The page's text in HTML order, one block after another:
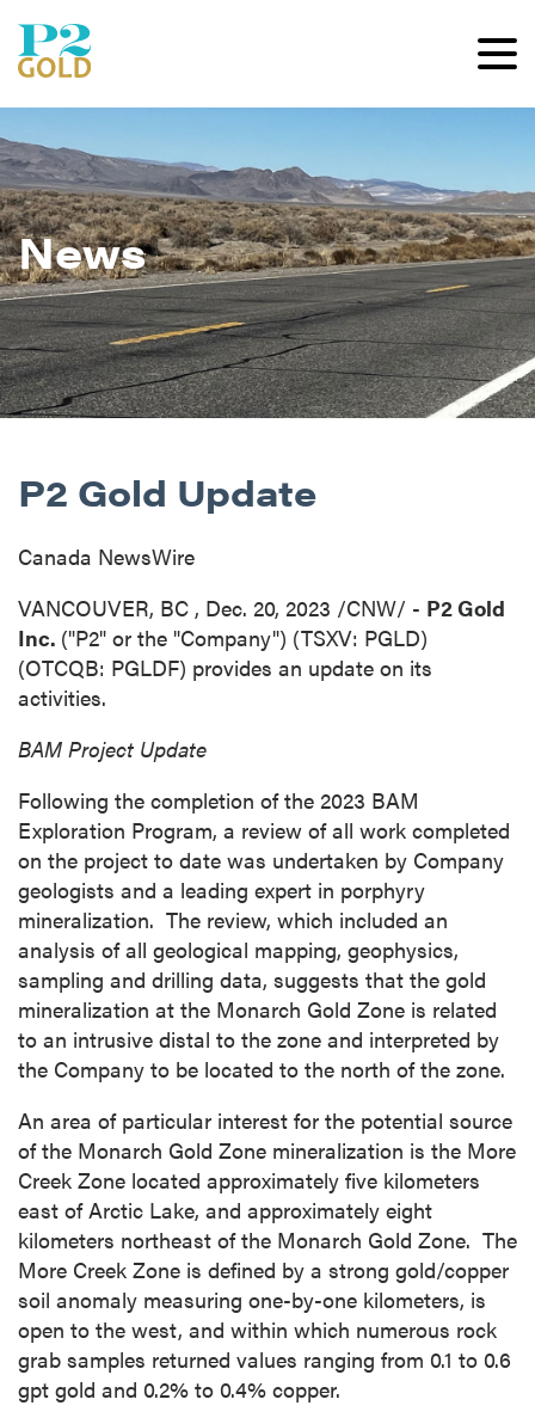
News
P2 Gold Update
Canada NewsWire
VANCOUVER, BC , Dec. 20, 2023 /CNW/ - P2 Gold
Inc. ("P2" or the "Company") (TSXV: PGLD)
(OTCQB: PGLDF) provides an update on its
activities.
BAM Project Update
Following the completion of the 2023 BAM
Exploration Program, a review of all work completed
on the project to date was undertaken by Company
geologists and a leading expert in porphyry
mineralization. The review, which included an
analysis of all geological mapping, geophysics,
sampling and drilling data, suggests that the gold
mineralization at the Monarch Gold Zone is related
to an intrusive distal to the zone and interpreted by
the Company to be located to the north of the zone.
An area of particular interest for the potential source
of the Monarch Gold Zone mineralization is the More
Creek Zone located approximately five kilometers
east of Arctic Lake, and approximately eight
kilometers northeast of the Monarch Gold Zone. The
More Creek Zone is defined by a strong gold/copper
soil anomaly measuring one-by-one kilometers, is
open to the west, and within which numerous rock
grab samples returned values ranging from 0.1 to 0.6
gpt gold and 0.2% to 0.4% copper.